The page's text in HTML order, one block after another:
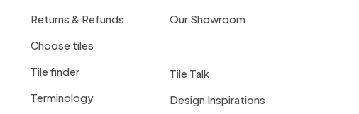
Returns & Refunds
Choose tiles
Tile finder
Terminology
Our Showroom
Tile Talk
Design Inspirations